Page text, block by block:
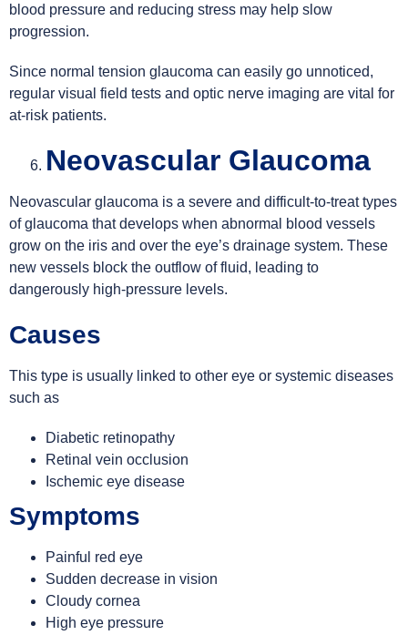
blood pressure and reducing stress may help slow
progression.
Since normal tension glaucoma can easily go unnoticed,
regular visual field tests and optic nerve imaging are vital for
at-risk patients.
Neovascular Glaucoma
Neovascular glaucoma is a severe and difficult-to-treat types
of glaucoma that develops when abnormal blood vessels
grow on the iris and over the eye’s drainage system. These
new vessels block the outflow of fluid, leading to
dangerously high-pressure levels.
Causes
This type is usually linked to other eye or systemic diseases
such as
Diabetic retinopathy
Retinal vein occlusion
Ischemic eye disease
Symptoms
Painful red eye
Sudden decrease in vision
Cloudy cornea
High eye pressure